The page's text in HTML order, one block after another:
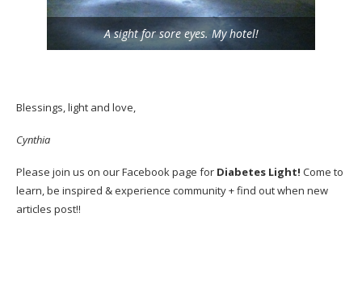
A sight for sore eyes. My hotel!
Blessings, light and love,
Cynthia
Please join us on ourFacebookpage for Diabetes Light! Come to
learn, be inspired & experience community + find out when new
articles post!!